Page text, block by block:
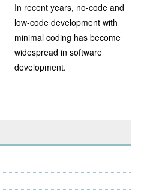
In recent years, no-code and
low-code development with
minimal coding has become
widespread in software
development.